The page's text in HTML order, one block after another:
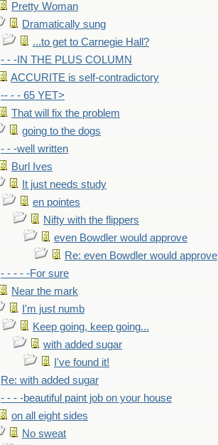
Pretty Woman
Dramatically sung
...to get to Carnegie Hall?
- - -IN THE PLUS COLUMN
ACCURITE is self-contradictory
-- - - 65 YET>
That will fix the problem
going to the dogs
- - -well written
Burl Ives
It just needs study
en pointes
Nifty with the flippers
even Bowdler would approve
Re: even Bowdler would approve
- - - - -For sure
Near the mark
I'm just numb
Keep going, keep going...
with added sugar
I've found it!
Re: with added sugar
- - - -beautiful paint job on your house
on all eight sides
No sweat